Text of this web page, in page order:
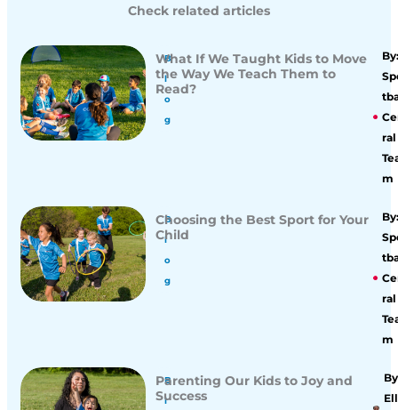
Check related articles
B
l
o
g
What If We Taught Kids to Move
the Way We Teach Them to
Read?
ral
m
B
l
o
g
Choosing the Best Sport for Your
Child
ral
m
B
l
Parenting Our Kids to Joy and
Success